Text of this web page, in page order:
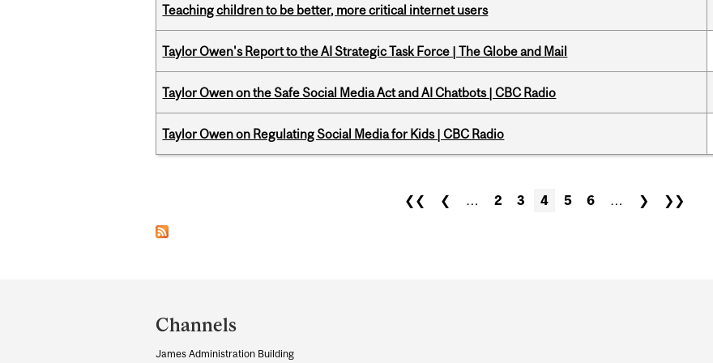
Teaching children to be better, more critical internet users
Taylor Owen's Report to the AI Strategic Task Force | The Globe and Mail
Taylor Owen on the Safe Social Media Act and AI Chatbots | CBC Radio
Taylor Owen on Regulating Social Media for Kids | CBC Radio
❮❮ ❮ … 2 3 4 5 6 … ❯ ❯❯
and
University
Channels
James Administration Building